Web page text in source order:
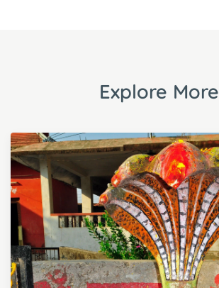
Explore More